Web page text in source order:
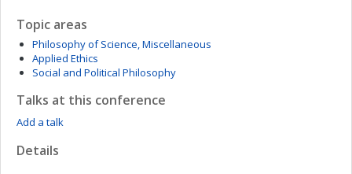
Topic areas
Philosophy of Science, Miscellaneous
Applied Ethics
Social and Political Philosophy
Talks at this conference
Add a talk
Details